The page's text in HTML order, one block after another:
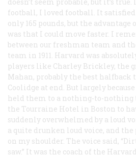
football, I loved football. It satisfied
only 165 pounds, but the
was that I could move faster. I
between our freshman team and
team in 1911. Harvard was
players like Charley Brickley, the
Mahan, probably the best halfback
Coolidge at end. But largely
held them to a nothing-to-nothing
the Tourraine Hotel in Boston to
suddenly overwhelmed by a loud
a quite drunken loud voice, and the
on my shoulder. The voice said,
saw.” It was the coach of the